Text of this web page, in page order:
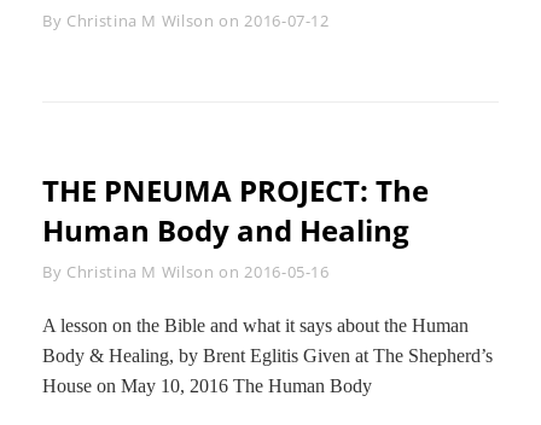
By Byline
Christina M Wilson on2016-07-12
THE PNEUMA PROJECT: The
Human Body and Healing
By Byline
Christina M Wilson on2016-05-16
A lesson on the Bible and what it says about the Human
Body & Healing, by Brent Eglitis Given at The Shepherd’s
House on May 10, 2016 The Human Body